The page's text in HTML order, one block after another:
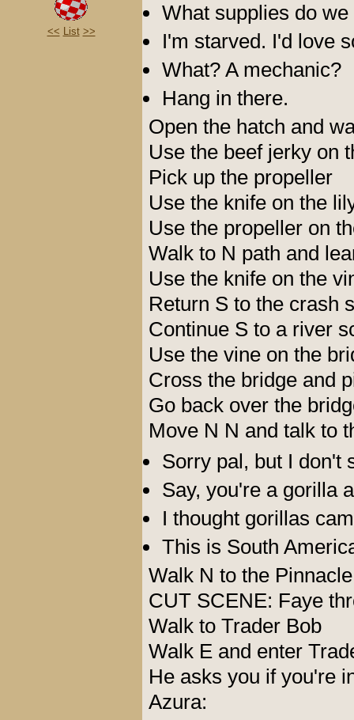
<< List >>
What supplies do we
I'm starved. I'd love
What? A mechanic?
Hang in there.
Open the hatch and
Use the beef jerky on
Pick up the propeller
Use the knife on the
Use the propeller on
Walk to N path and
Use the knife on the
Return S to the crash
Continue S to a river
Use the vine on the
Cross the bridge and
Go back over the
Move N N and talk to
Sorry pal, but I don't
Say, you're a gorilla
I thought gorillas
This is South
Walk N to the Pinnacle
CUT SCENE: Faye
Walk to Trader Bob
Walk E and enter
He asks you if you're
Azura: